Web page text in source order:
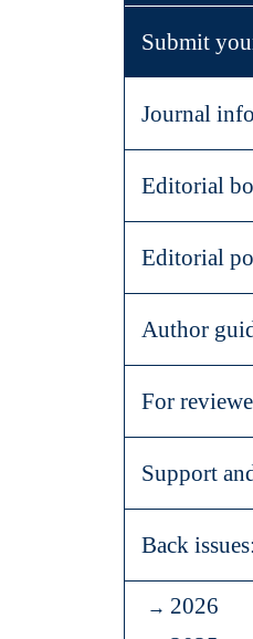
Submit
Journal
Editorial
Editorial
Author
For
Support
Back
2026